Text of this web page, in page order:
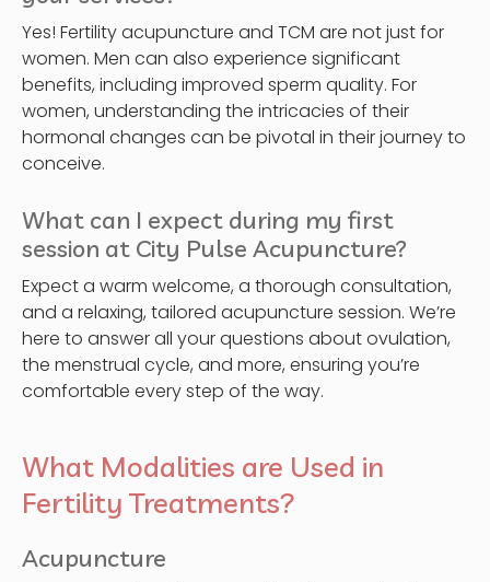
Yes! Fertility acupuncture and TCM are not just for
women. Men can also experience significant
benefits, including improved sperm quality. For
women, understanding the intricacies of their
hormonal changes can be pivotal in their journey to
conceive.
What can I expect during my first
session at City Pulse Acupuncture?
Expect a warm welcome, a thorough consultation,
and a relaxing, tailored acupuncture session. We’re
here to answer all your questions about ovulation,
the menstrual cycle, and more, ensuring you’re
comfortable every step of the way.
What Modalities are Used in
Fertility Treatments?
Acupuncture